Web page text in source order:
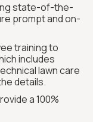
state-of-the-
prompt and on-
training to
includes
lawn care
details.
a 100%